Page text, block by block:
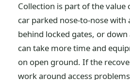
Collection is part of the value
car parked nose-to-nose with
behind locked gates, or
can take more time and
on open ground. If the
work around access